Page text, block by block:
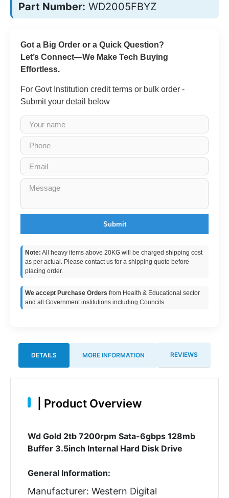
Part Number: WD2005FBYZ
Got a Big Order or a Quick Question?
Let’s Connect—We Make Tech Buying
Effortless.
For Govt Institution credit terms or bulk order -
Submit your detail below
Submit
Note: All heavy items above 20KG will be charged shipping cost
as per actual. Please contact us for a shipping quote before
placing order.
We accept Purchase Orders from Health & Educational sector
and all Government institutions including Councils.
DETAILS MORE INFORMATION REVIEWS
Product Overview
Wd Gold 2tb 7200rpm Sata-6gbps 128mb
Buffer 3.5inch Internal Hard Disk Drive
General Information:
Manufacturer: Western Digital